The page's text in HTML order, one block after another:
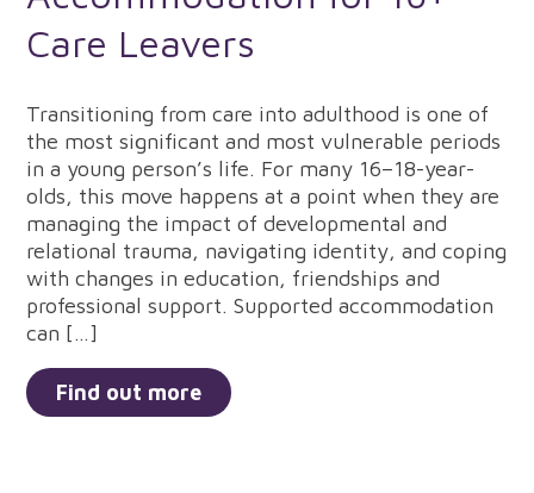
Care Leavers
Transitioning from care into adulthood is one of
the most significant and most vulnerable periods
in a young person’s life. For many 16–18-year-
olds, this move happens at a point when they are
managing the impact of developmental and
relational trauma, navigating identity, and coping
with changes in education, friendships and
professional support. Supported accommodation
can […]
Find out more